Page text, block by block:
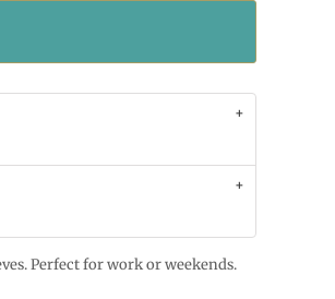
Perfect for work or weekends.